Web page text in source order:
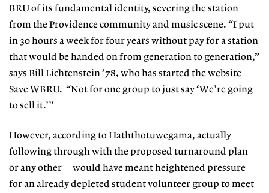
BRU of its fundamental identity, severing the station
from the Providence community and music scene. “I put
in 30 hours a week for four years without pay for a station
that would be handed on from generation to generation,”
says Bill Lichtenstein ’78, who has started the website
Save WBRU. “Not for one group to just say ‘We’re going
to sell it.’”
However, according to Haththotuwegama, actually
following through with the proposed turnaround plan—
or any other—would have meant heightened pressure
for an already depleted student volunteer group to meet